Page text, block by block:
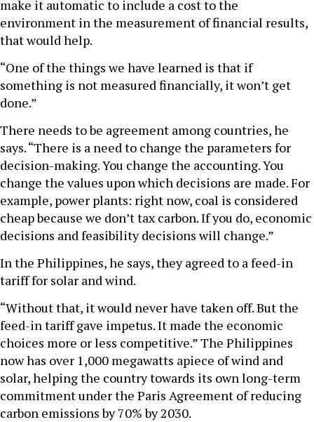
make it automatic to include a cost to the
environment in the measurement of financial results,
that would help.
“One of the things we have learned is that if
something is not measured financially, it won’t get
done.”
There needs to be agreement among countries, he
says. “There is a need to change the parameters for
decision-making. You change the accounting. You
change the values upon which decisions are made. For
example, power plants: right now, coal is considered
cheap because we don’t tax carbon. If you do, economic
decisions and feasibility decisions will change.”
In the Philippines, he says, they agreed to a feed-in
tariff for solar and wind.
“Without that, it would never have taken off. But the
feed-in tariff gave impetus. It made the economic
choices more or less competitive.” The Philippines
now has over 1,000 megawatts apiece of wind and
solar, helping the country towards its own long-term
commitment under the Paris Agreement of reducing
carbon emissions by 70% by 2030.